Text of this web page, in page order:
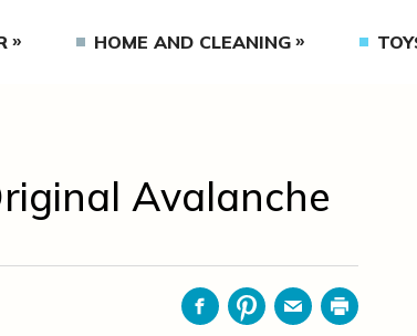
HOME AND CLEANING
Avalanche
FacebookPinterestEmailPrint